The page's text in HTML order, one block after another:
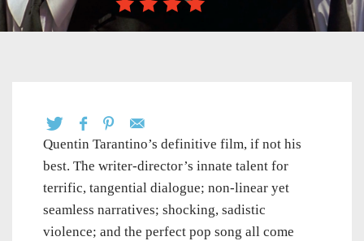
Quentin Tarantino’s definitive film, if not his
best. The writer-director’s innate talent for
terrific, tangential dialogue; non-linear yet
seamless narratives; shocking, sadistic
violence; and the perfect pop song all come